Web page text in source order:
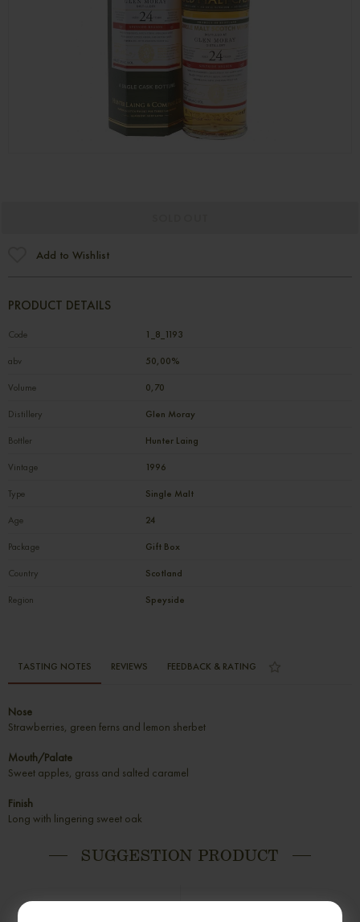
Add to Wishlist
PRODUCT DETAILS
Code 1_8_1193
abv 50,00%
Volume 0,70
Distillery Glen Moray
Bottler Hunter Laing
Vintage 1996
Type Single Malt
Age 24
Package Gift Box
Country Scotland
Region Speyside
TASTING NOTES REVIEWS FEEDBACK & RATING
Nose
Strawberries, green ferns and lemon sherbet
Mouth/Palate
Sweet apples, grass and salted caramel
Finish
Long with lingering sweet oak
SUGGESTION PRODUCT